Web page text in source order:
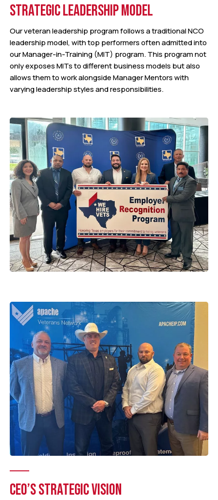
STRATEGIC LEADERSHIP MODEL
Our veteran leadership program follows a traditional NCO
leadership model, with top performers often admitted into
our Manager-in-Training (MIT) program. This program not
only exposes MITs to different business models but also
allows them to work alongside Manager Mentors with
varying leadership styles and responsibilities.
CEO’S STRATEGIC VISION